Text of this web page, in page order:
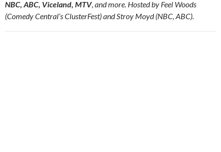
NBC, ABC, Viceland, MTV, and more. Hosted by Feel Woods
(Comedy Central’s ClusterFest) and Stroy Moyd (NBC, ABC).